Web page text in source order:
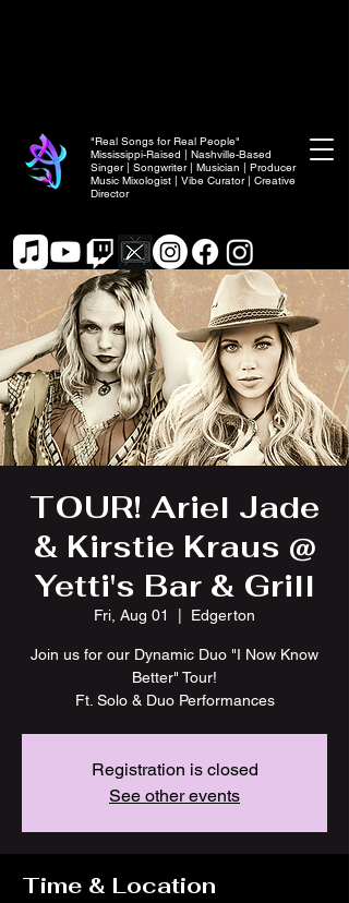
"Real Songs for Real People"
Mississippi-Raised | Nashville-Based
Singer | Songwriter | Musician | Producer
Music Mixologist | Vibe Curator | Creative
Director
TOUR! Ariel Jade
& Kirstie Kraus @
Yetti's Bar & Grill
Fri, Aug 01 Edgerton
Join us for our Dynamic Duo "I Now Know
Better" Tour!
Ft. Solo & Duo Performances
Registration is closed
See other events
Time & Location